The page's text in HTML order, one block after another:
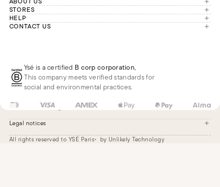
The brand
Our commitments
Second Life
STORES
London
Paris
HELP
Account
Frequently asked questions
CONTACT US
Whatsapp
Phone
E-mail
Ysé is a certified B corp corporation,
This company meets verified standards for
social and environmental practices.
GB £Change
Legal notices
Legal notices
All rights reserved to YSÉ Paris by Unlikely Technology